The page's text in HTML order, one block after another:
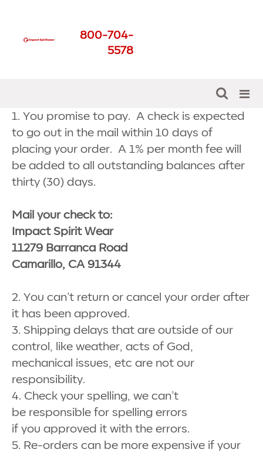
800-704-
5578
1. You promise to pay. A check is expected
to go out in the mail within 10 days of
placing your order. A 1% per month fee will
be added to all outstanding balances after
thirty (30) days.
Mail your check to:
Impact Spirit Wear
11279 Barranca Road
Camarillo, CA 91344
2. You can’t return or cancel your order after
it has been approved.
3. Shipping delays that are outside of our
control, like weather, acts of God,
mechanical issues, etc are not our
responsibility.
4. Check your spelling, we can’t
be responsible for spelling errors
if you approved it with the errors.
5. Re-orders can be more expensive if your